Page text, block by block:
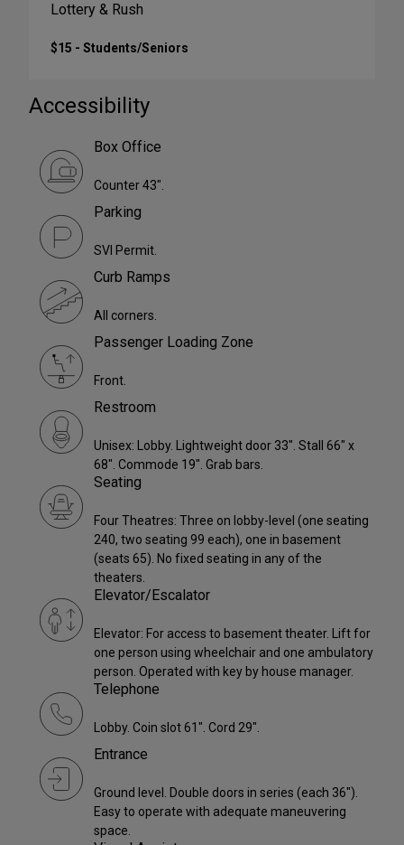
Lottery & Rush
$15 - Students/Seniors
Accessibility
Box Office
Counter 43".
Parking
SVI Permit.
Curb Ramps
All corners.
Passenger Loading Zone
Front.
Restroom
Unisex: Lobby. Lightweight door 33". Stall 66" x
68". Commode 19". Grab bars.
Seating
Four Theatres: Three on lobby-level (one seating
240, two seating 99 each), one in basement
(seats 65). No fixed seating in any of the
theaters.
Elevator/Escalator
Elevator: For access to basement theater. Lift for
one person using wheelchair and one ambulatory
person. Operated with key by house manager.
Telephone
Lobby. Coin slot 61". Cord 29".
Entrance
Ground level. Double doors in series (each 36").
Easy to operate with adequate maneuvering
space.